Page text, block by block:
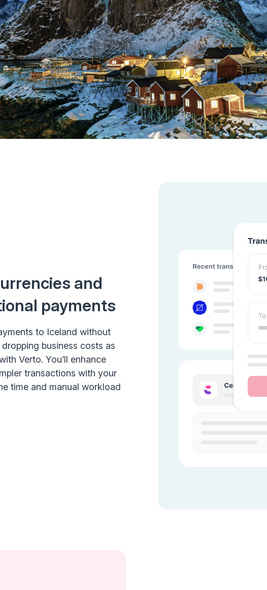
and
payments
to Iceland without
business costs as
Verto. You’ll enhance
transactions with your
time and manual workload